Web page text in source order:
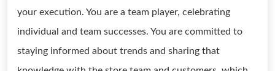
your execution. You are a team player, celebrating
individual and team successes. You are committed to
staying informed about trends and sharing that